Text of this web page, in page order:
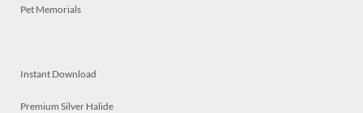
Pet Memorials
Instant Download
Premium Silver Halide